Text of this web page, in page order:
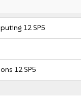
12 SP5
12 SP5